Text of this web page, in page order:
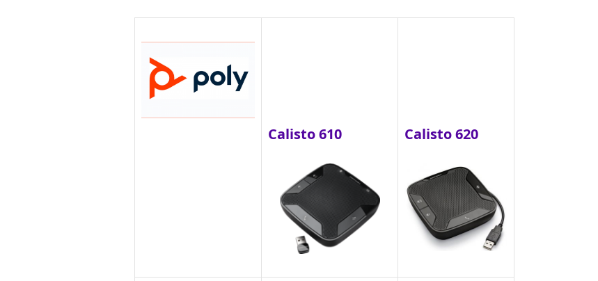
Calisto 610 Calisto 620